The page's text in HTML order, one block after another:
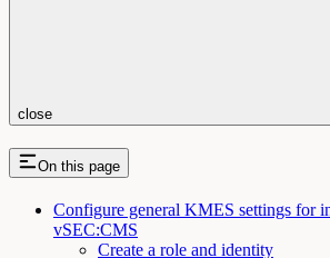
close
On this page
Configure general KMES settings for
vSEC:CMS
Create a role and identity